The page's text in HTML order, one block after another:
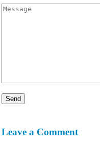
Leave a Comment